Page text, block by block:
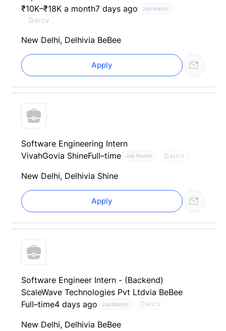
₹10K–₹18K a month7 days ago Job Match
AI CV
New Delhi, Delhivia BeBee
Apply
Software Engineering Intern
VivahGovia ShineFull–time Job Match AI CV
New Delhi, Delhivia Shine
Apply
Software Engineer Intern - (Backend)
ScaleWave Technologies Pvt Ltdvia BeBee
Full–time4 days ago Job Match AI CV
New Delhi, Delhivia BeBee